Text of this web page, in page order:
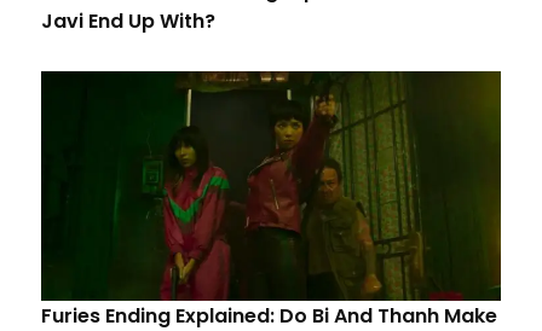
Javi End Up With?
Furies Ending Explained: Do Bi And Thanh Make